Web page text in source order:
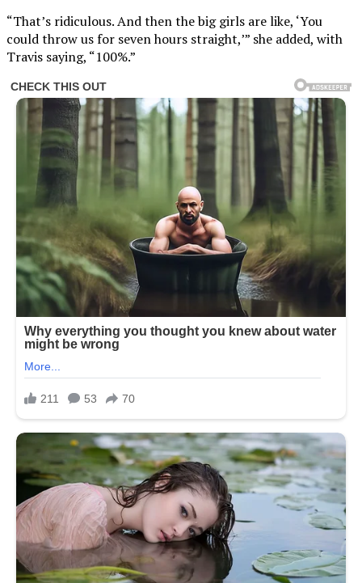
“That’s ridiculous. And then the big girls are like, ‘You
could throw us for seven hours straight,’” she added, with
Travis saying, “100%.”